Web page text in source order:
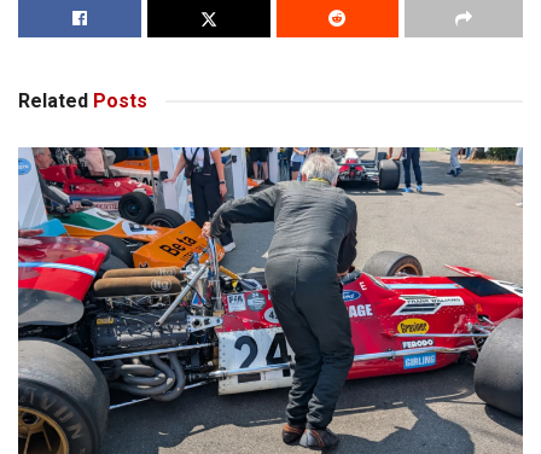
Related Posts